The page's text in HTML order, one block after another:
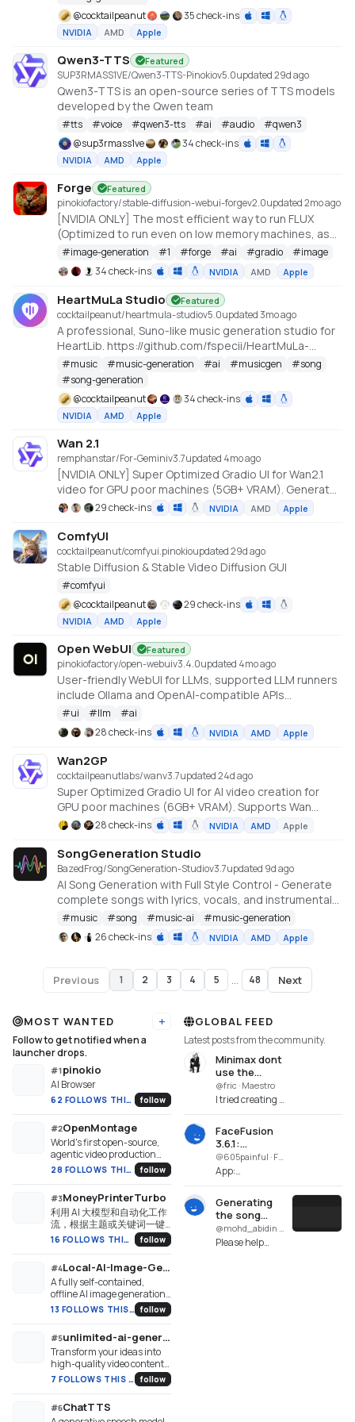
@cocktailpeanut 35 check-ins
NVIDIA AMD Apple
Qwen3-TTS Featured
SUP3RMASS1VE/Qwen3-TTS-Pinokiov5.0updated 29d ago
Qwen3-TTS is an open-source series of TTS models
developed by the Qwen team
#tts #voice #qwen3-tts #ai #audio #qwen3
@sup3rmass1ve 34 check-ins
NVIDIA AMD Apple
Forge Featured
pinokiofactory/stable-diffusion-webui-forgev2.0updated 2mo ago
[NVIDIA ONLY] The most efficient way to run FLUX
(Optimized to run even on low memory machines, as
low as 3GB VRAM with 512x512 resolution)
https://github.com/lllyasviel/stable-diffusion-webui-
forge
#image-generation #1 #forge #ai #gradio #image
34 check-ins
NVIDIA AMD Apple
HeartMuLa Studio Featured
cocktailpeanut/heartmula-studiov5.0updated 3mo ago
A professional, Suno-like music generation studio for
HeartLib. https://github.com/fspecii/HeartMuLa-
Studio
#music #music-generation #ai #musicgen #song
#song-generation
@cocktailpeanut 34 check-ins
NVIDIA AMD Apple
Wan 2.1
remphanstar/For-Geminiv3.7updated 4mo ago
[NVIDIA ONLY] Super Optimized Gradio UI for Wan2.1
video for GPU poor machines (5GB+ VRAM). Generate
up to 12 sec videos
https://github.com/deepbeepmeep/Wan2GP
29 check-ins NVIDIA AMD Apple
ComfyUI
cocktailpeanut/comfyui.pinokioupdated 29d ago
Stable Diffusion & Stable Video Diffusion GUI
#comfyui
@cocktailpeanut 29 check-ins
NVIDIA AMD Apple
Open WebUI Featured
pinokiofactory/open-webuiv3.4.0updated 4mo ago
User-friendly WebUI for LLMs, supported LLM runners
include Ollama and OpenAI-compatible APIs
https://github.com/open-webui/open-webui
#ui #llm #ai
28 check-ins
NVIDIA AMD Apple
Wan2GP
cocktailpeanutlabs/wanv3.7updated 24d ago
Super Optimized Gradio UI for AI video creation for
GPU poor machines (6GB+ VRAM). Supports Wan
2.1/2.2, Qwen, Hunyuan Video, LTX Video and Flux.
https://github.com/deepbeepmeep/Wan2GP
28 check-ins NVIDIA AMD Apple
SongGeneration Studio
BazedFrog/SongGeneration-Studiov3.7updated 9d ago
AI Song Generation with Full Style Control - Generate
complete songs with lyrics, vocals, and instrumental
tracks using Tencent AI Lab's SongGeneration (LeVo)
model. [NVIDIA ONLY]
#music #song #music-ai #music-generation
26 check-ins
NVIDIA AMD Apple
Previous 1 2 3 4 5 ... 48 Next
Page1of48
MOST WANTED Add URL
Follow to get notified when a
launcher drops.
#1pinokio
AI Browser
62 FOLLOWS THIS WEEK follow
#2OpenMontage
World's first open-source,
agentic video production
system. 12 pipelines, 52
tools, 500+ agent skills.
assistant into a full video
production studio.
28 FOLLOWS THIS WEEK follow
#3MoneyPrinterTurbo
利用 AI 大模型和自动化工作
流，根据主题或关键词一键
生成高清短视频。Generate
HD short videos from a topic
automated AI workflow.
16 FOLLOWS THIS WEEK follow
#4 Local-AI-Image-Generator
A fully self-contained,
offline AI image generation
studio for Windows. Runs
with zero manual setup.
Auto-configures CUDA for
Nvidia GPUs and Vulkan for
AMD/Intel Arc cards. Zero
system-wide dependencies
required.
13 FOLLOWS THIS WEEK follow
#5 unlimited-ai-generator-18-plus-videos
Transform your ideas into
high-quality video content
with the Unlimited AI 18+
Video Generator. Tailored for
digital artists, this
7 FOLLOWS THIS WEEK follow
#6ChatTTS
GLOBAL FEED
Latest posts from the community.
Minimax dont
use the
created song
@fric · Maestro
I tried creating a
music video
with MiniMax.
In Director
Mode, I created
the song and
the video, but ...
FaceFusion
3.6.1:
ModuleNotFoundError:
No module
named 'cv2'
@605painful · FaceFusion 3.6.1
App:
FaceFusion 3.6.1
(facefusion-
pinokio.git)
Repo:
https://github.com/facefusion/
pinokio...
Generating
the song
failed. GPU
NVIDIA not
@mohd_abidin · SongGeneration Studio
Please help